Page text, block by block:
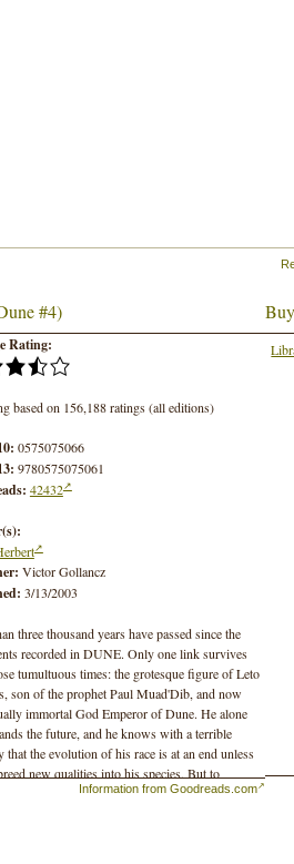
#4)
Rating:
based on 156,188 ratings (all editions)
0575075066
9780575075061
42432
Victor Gollancz
3/13/2003
three thousand years have passed since the
recorded in DUNE. Only one link survives
tumultuous times: the grotesque figure of Leto
son of the prophet Paul Muad'Dib, and now
immortal God Emperor of Dune. He alone
the future, and he knows with a terrible
that the evolution of his race is at an end unless
new qualities into his species. But to
his final victory, Leto Atreides must also bring
Information from Goodreads.com